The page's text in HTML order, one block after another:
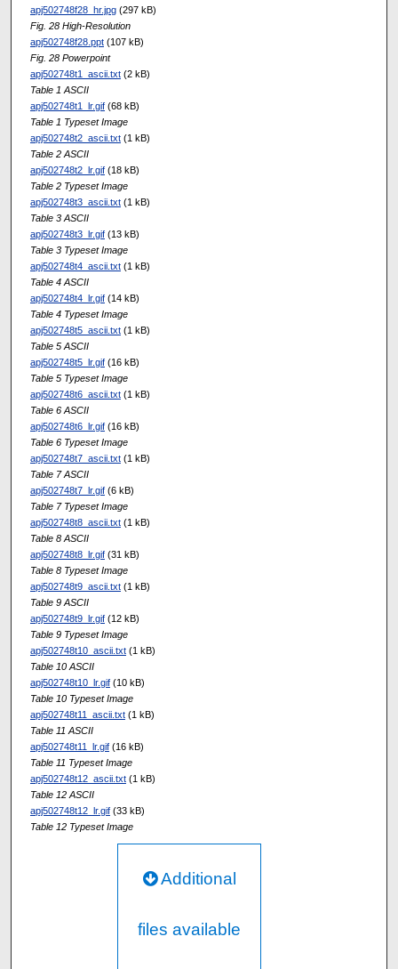
apj502748f28_hr.jpg(297 kB)
Fig. 28 High-Resolution
apj502748f28.ppt(107 kB)
Fig. 28 Powerpoint
apj502748t1_ascii.txt(2 kB)
Table 1 ASCII
apj502748t1_lr.gif(68 kB)
Table 1 Typeset Image
apj502748t2_ascii.txt(1 kB)
Table 2 ASCII
apj502748t2_lr.gif(18 kB)
Table 2 Typeset Image
apj502748t3_ascii.txt(1 kB)
Table 3 ASCII
apj502748t3_lr.gif(13 kB)
Table 3 Typeset Image
apj502748t4_ascii.txt(1 kB)
Table 4 ASCII
apj502748t4_lr.gif(14 kB)
Table 4 Typeset Image
apj502748t5_ascii.txt(1 kB)
Table 5 ASCII
apj502748t5_lr.gif(16 kB)
Table 5 Typeset Image
apj502748t6_ascii.txt(1 kB)
Table 6 ASCII
apj502748t6_lr.gif(16 kB)
Table 6 Typeset Image
apj502748t7_ascii.txt(1 kB)
Table 7 ASCII
apj502748t7_lr.gif(6 kB)
Table 7 Typeset Image
apj502748t8_ascii.txt(1 kB)
Table 8 ASCII
apj502748t8_lr.gif(31 kB)
Table 8 Typeset Image
apj502748t9_ascii.txt(1 kB)
Table 9 ASCII
apj502748t9_lr.gif(12 kB)
Table 9 Typeset Image
apj502748t10_ascii.txt(1 kB)
Table 10 ASCII
apj502748t10_lr.gif(10 kB)
Table 10 Typeset Image
apj502748t11_ascii.txt(1 kB)
Table 11 ASCII
apj502748t11_lr.gif(16 kB)
Table 11 Typeset Image
apj502748t12_ascii.txt(1 kB)
Table 12 ASCII
apj502748t12_lr.gif(33 kB)
Table 12 Typeset Image
Additional
files available